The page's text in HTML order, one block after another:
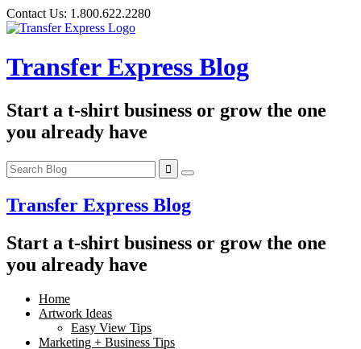
Skip
to
Contact Us: 1.800.622.2280
Transfer Express Blog
Start a t-shirt business or grow the one
you already have
Transfer Express Blog
Start a t-shirt business or grow the one
you already have
Home
Artwork Ideas
Easy View Tips
Marketing + Business Tips